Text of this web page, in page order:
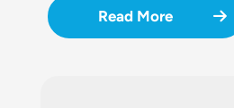
Read More